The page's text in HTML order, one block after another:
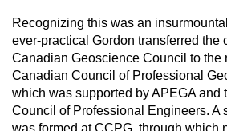
Recognizing this was an
ever-practical Gordon transferred the
Canadian Geoscience Council to the
Canadian Council of Professional
which was supported by APEGA and
Council of Professional Engineers. A
was formed at CCPG, through which